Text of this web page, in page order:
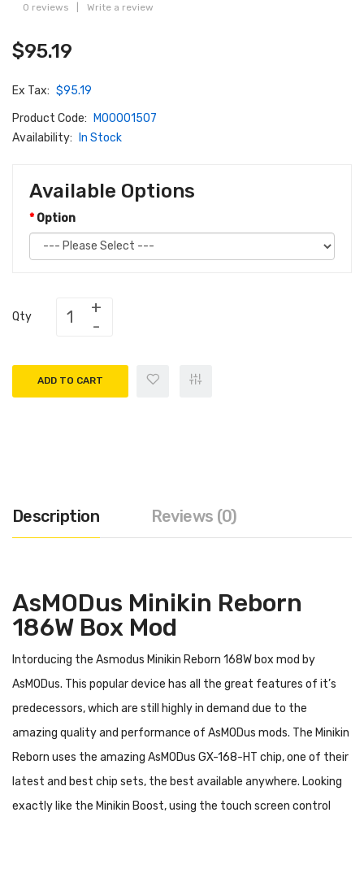
0 reviews Write a review
$95.19
Ex Tax: $95.19
Product Code:
M00001507
Availability:
In Stock
Available Options
Option
Qty
ADD TO CART
Description Reviews (0)
AsMODus Minikin Reborn
186W Box Mod
Intorducing the Asmodus Minikin Reborn 168W box mod by
AsMODus. This popular device has all the great features of it’s
predecessors, which are still highly in demand due to the
amazing quality and performance of AsMODus mods. The Minikin
Reborn uses the amazing AsMODus GX-168-HT chip, one of their
latest and best chip sets, the best available anywhere. Looking
exactly like the Minikin Boost, using the touch screen control